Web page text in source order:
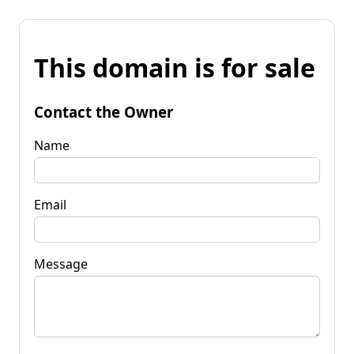
This domain is for sale
Contact the Owner
Name
Email
Message